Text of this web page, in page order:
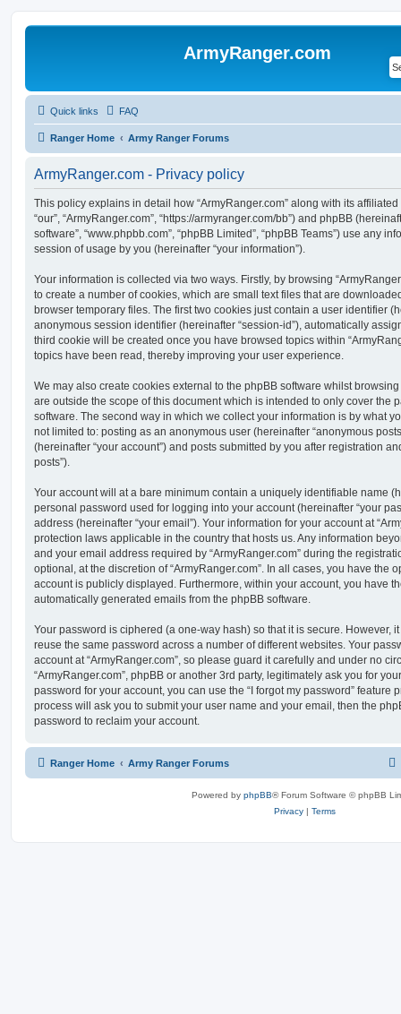
ArmyRanger.com
Quick links FAQ
Ranger Home Army Ranger Forums
ArmyRanger.com - Privacy policy
This policy explains in detail how “ArmyRanger.com” along with its affiliated
“our”, “ArmyRanger.com”, “https://armyranger.com/bb”) and phpBB
software”, “www.phpbb.com”, “phpBB Limited”, “phpBB Teams”) use any
session of usage by you (hereinafter “your information”).
Your information is collected via two ways. Firstly, by browsing
to create a number of cookies, which are small text files that are
browser temporary files. The first two cookies just contain a user identifier
anonymous session identifier (hereinafter “session-id”), automatically
third cookie will be created once you have browsed topics within
topics have been read, thereby improving your user experience.
We may also create cookies external to the phpBB software whilst browsing
are outside the scope of this document which is intended to only cover the
software. The second way in which we collect your information is by what
not limited to: posting as an anonymous user (hereinafter “anonymous
(hereinafter “your account”) and posts submitted by you after registration
posts”).
Your account will at a bare minimum contain a uniquely identifiable name
personal password used for logging into your account (hereinafter “your
address (hereinafter “your email”). Your information for your account at
protection laws applicable in the country that hosts us. Any information
and your email address required by “ArmyRanger.com” during the
optional, at the discretion of “ArmyRanger.com”. In all cases, you have the
account is publicly displayed. Furthermore, within your account, you have
automatically generated emails from the phpBB software.
Your password is ciphered (a one-way hash) so that it is secure. However,
reuse the same password across a number of different websites. Your
account at “ArmyRanger.com”, so please guard it carefully and under no
“ArmyRanger.com”, phpBB or another 3rd party, legitimately ask you for
password for your account, you can use the “I forgot my password” feature
process will ask you to submit your user name and your email, then the
password to reclaim your account.
Ranger Home Army Ranger Forums
Powered by phpBB® Forum Software © phpBB
Privacy | Terms